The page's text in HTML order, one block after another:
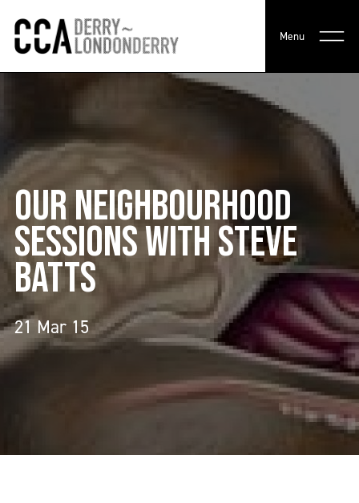
Menu
OUR NEIGHBOURHOOD
SESSIONS WITH STEVE
BATTS
21 Mar 15